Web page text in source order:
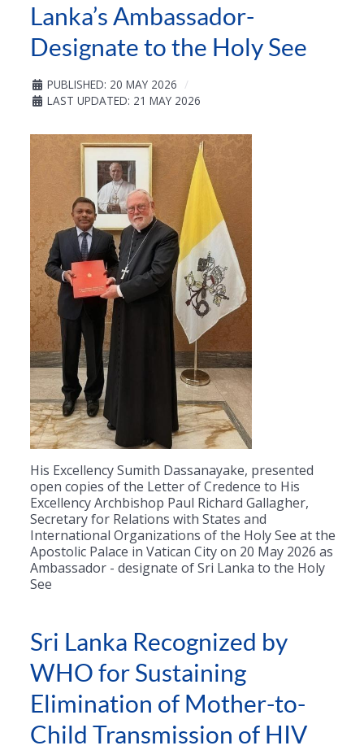
Lanka’s Ambassador-
Designate to the Holy See
PUBLISHED: 20 MAY 2026
LAST UPDATED: 21 MAY 2026
His Excellency Sumith Dassanayake, presented
open copies of the Letter of Credence to His
Excellency Archbishop Paul Richard Gallagher,
Secretary for Relations with States and
International Organizations of the Holy See at the
Apostolic Palace in Vatican City on 20 May 2026 as
Ambassador - designate of Sri Lanka to the Holy
See
Sri Lanka Recognized by
WHO for Sustaining
Elimination of Mother-to-
Child Transmission of HIV